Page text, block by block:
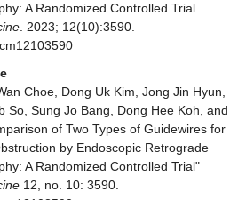
A Randomized Controlled Trial.
. 2023; 12(10):3590.
Choe, Dong Uk Kim, Jong Jin Hyun,
So, Sung Jo Bang, Dong Hee Koh, and
of Two Types of Guidewires for
by Endoscopic Retrograde
A Randomized Controlled Trial"
12, no. 10: 3590.